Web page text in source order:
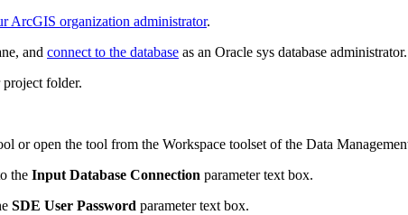
ArcGIS organization administrator.
and connect to the database as an Oracle sys database administrator.
folder.
or open the tool from the Workspace toolset of the Data
the Input Database Connection parameter text box.
SDE User Password parameter text box.